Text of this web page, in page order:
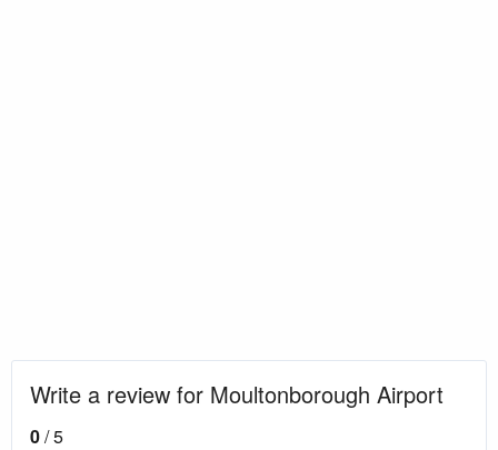
Write a review for Moultonborough Airport
0/ 5